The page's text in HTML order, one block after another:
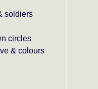
soldiers
circles
& colours